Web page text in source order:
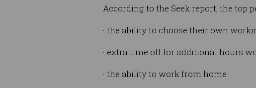
According to the Seek report, the top
· the ability to choose their own
· extra time off for additional hours
· the ability to work from home